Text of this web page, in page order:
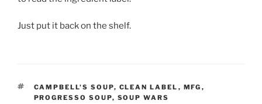
Just put it back on the shelf.
TAGS
CAMPBELL'S SOUP, CLEAN LABEL , MFG ,
PROGRESSO SOUP, SOUP WARS